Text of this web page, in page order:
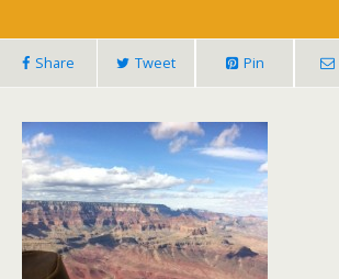
Share Tweet Pin